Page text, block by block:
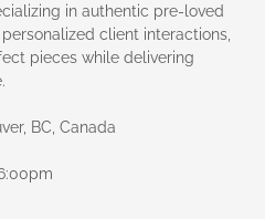
in authentic pre-loved
client interactions,
pieces while delivering
BC, Canada